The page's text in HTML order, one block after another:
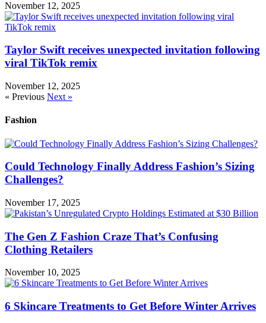
November 12, 2025
Taylor Swift receives unexpected invitation following
viral TikTok remix
November 12, 2025
« Previous Next »
Fashion
Could Technology Finally Address Fashion’s Sizing
Challenges?
November 17, 2025
The Gen Z Fashion Craze That’s Confusing
Clothing Retailers
November 10, 2025
6 Skincare Treatments to Get Before Winter Arrives